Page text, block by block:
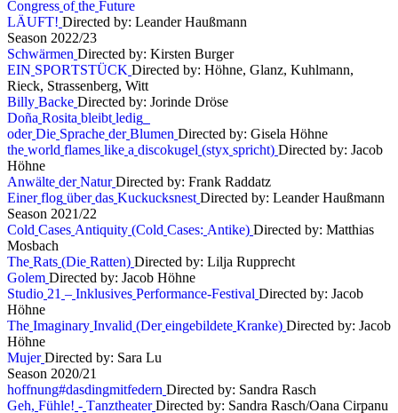
Congress of the Future
LÄUFT! Directed by: Leander Haußmann
Season 2022/23
Schwärmen Directed by: Kirsten Burger
EIN SPORTSTÜCK Directed by: Höhne, Glanz, Kuhlmann,
Rieck, Strassenberg, Witt
Billy Backe Directed by: Jorinde Dröse
Doña Rosita bleibt ledig
oder Die Sprache der Blumen Directed by: Gisela Höhne
the world flames like a discokugel (styx spricht) Directed by: Jacob
Höhne
Anwälte der Natur Directed by: Frank Raddatz
Einer flog über das Kuckucksnest Directed by: Leander Haußmann
Season 2021/22
Cold Cases Antiquity (Cold Cases: Antike) Directed by: Matthias
Mosbach
The Rats (Die Ratten) Directed by: Lilja Rupprecht
Golem Directed by: Jacob Höhne
Studio 21 – Inklusives Performance-Festival Directed by: Jacob
Höhne
The Imaginary Invalid (Der eingebildete Kranke) Directed by: Jacob
Höhne
Mujer Directed by: Sara Lu
Season 2020/21
hoffnung#dasdingmitfedern Directed by: Sandra Rasch
Geh, Fühle! - Tanztheater Directed by: Sandra Rasch/Oana Cirpanu